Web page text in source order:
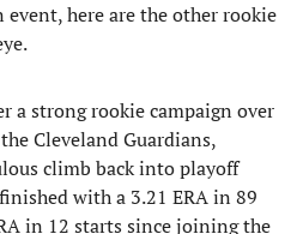
here are the other rookie
a strong rookie campaign over
Cleveland Guardians,
climb back into playoff
with a 3.21 ERA in 89
in 12 starts since joining the